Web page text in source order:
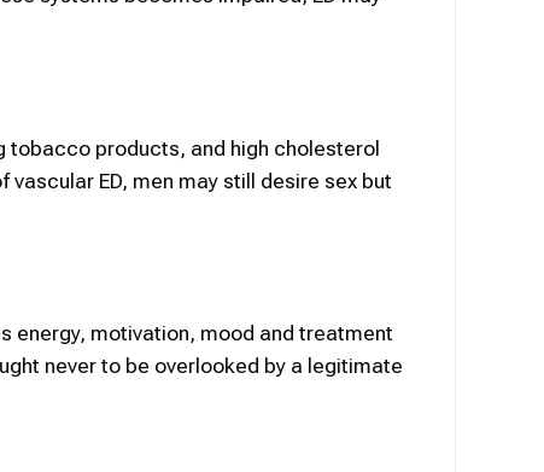
tobacco products, and high cholesterol
ED, men may still desire sex but
energy, motivation, mood and treatment
never to be overlooked by a legitimate